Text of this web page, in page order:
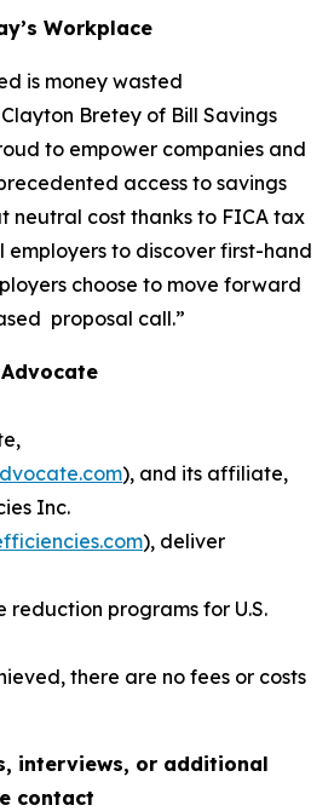
Workplace
is money wasted
Bretey of Bill Savings
to empower companies and
access to savings
neutral cost thanks to FICA tax
employers to discover first-hand
choose to move forward
proposal call.”
), and its affiliate,
Inc.
), deliver
reduction programs for U.S.
there are no fees or costs
interviews, or additional
contact